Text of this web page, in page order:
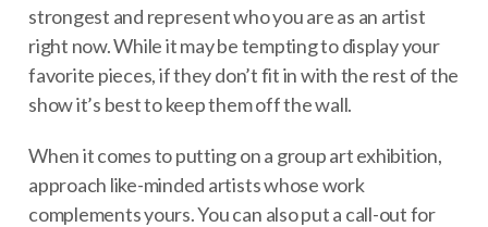
strongest and represent who you are as an artist
right now. While it may be tempting to display your
favorite pieces, if they don’t fit in with the rest of the
show it’s best to keep them off the wall.
When it comes to putting on a group art exhibition,
approach like-minded artists whose work
complements yours. You can also put a call-out for